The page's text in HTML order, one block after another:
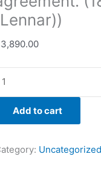
3,890.00
Add to cart
Uncategorized